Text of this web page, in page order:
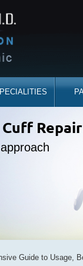
sidelines
Repair
back
Expert
Guide to Usage,